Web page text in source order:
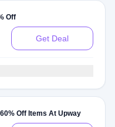
Off
Get Deal
Off Items At Upway